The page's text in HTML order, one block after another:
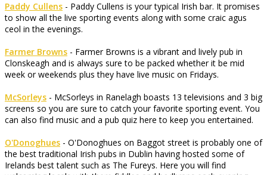
Paddy Cullens - Paddy Cullens is your typical Irish bar. It promises
to show all the live sporting events along with some craic agus
ceol in the evenings.
Farmer Browns - Farmer Browns is a vibrant and lively pub in
Clonskeagh and is always sure to be packed whether it be mid
week or weekends plus they have live music on Fridays.
McSorleys - McSorleys in Ranelagh boasts 13 televisions and 3 big
screens so you are sure to catch your favorite sporting event. You
can also find music and a pub quiz here to keep you entertained.
O'Donoghues - O'Donoghues on Baggot street is probably one of
the best traditional Irish pubs in Dublin having hosted some of
Irelands best talent such as The Fureys. Here you will find